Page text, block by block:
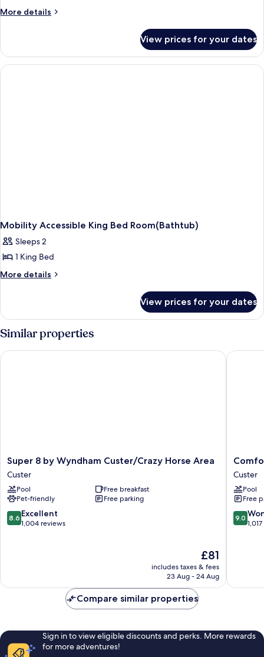
Refrigerator
More details
More
Room,
King
View prices for your dates
Mobility Accessible King Bed Room(Bathtub)
Sleeps 2
1 King Bed
More details
More
Accessible
King
Bed
Room(Bathtub)
View prices for your dates
Similar properties
Super
8
by
Wyndham
Custer/Crazy
Horse
Area
Super 8 by Wyndham Custer/Crazy Horse Area
Custer
Pool
Free breakfast
Pet-friendly
Free parking
8.6
out
8.6 Excellent
1,004 reviews
The
price
is
£81
includes taxes & fees
23 Aug - 24 Aug
Super 8 by Wyndham Custer/Crazy Horse Area
Comfort
Inn
&
Suites
Custer
-
Crazy
Custer
Pool
Free
9.0
out
9.0
Comfort
Compare similar properties
Sign in to view eligible discounts and perks. More rewards
for more adventures!